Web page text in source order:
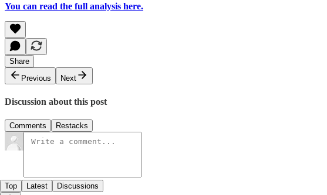
You can read the full analysis here.
Share
Previous
Next
Discussion about this post
Comments Restacks
Top Latest Discussions